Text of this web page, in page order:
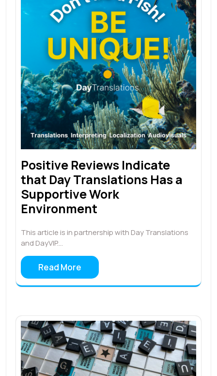
Positive Reviews Indicate
that Day Translations Has a
Supportive Work
Environment
This article is in partnership with Day Translations
and DayVIP.…
Read More